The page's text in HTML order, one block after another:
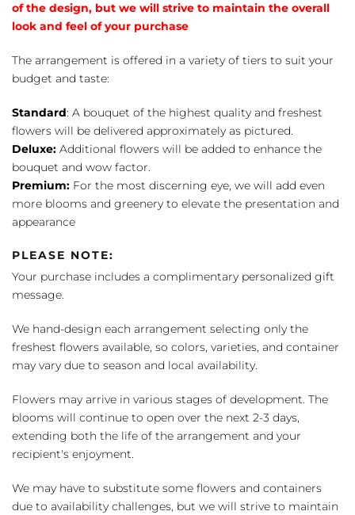
of the design, but we will strive to maintain the overall
look and feel of your purchase
The arrangement is offered in a variety of tiers to suit your
budget and taste:
Standard: A bouquet of the highest quality and freshest
flowers will be delivered approximately as pictured.
Deluxe: Additional flowers will be added to enhance the
bouquet and wow factor.
Premium: For the most discerning eye, we will add even
more blooms and greenery to elevate the presentation and
appearance
PLEASE NOTE:
Your purchase includes a complimentary personalized gift
message.
We hand-design each arrangement selecting only the
freshest flowers available, so colors, varieties, and container
may vary due to season and local availability.
Flowers may arrive in various stages of development. The
blooms will continue to open over the next 2-3 days,
extending both the life of the arrangement and your
recipient's enjoyment.
We may have to substitute some flowers and containers
due to availability challenges, but we will strive to maintain